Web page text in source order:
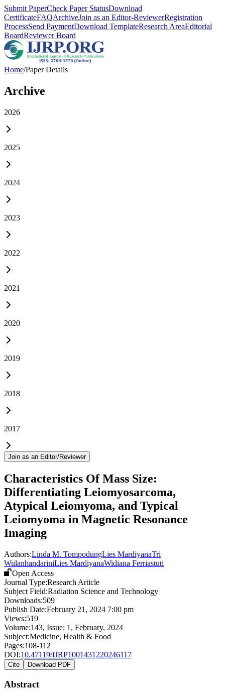
Submit PaperCheck Paper StatusDownload
CertificateFAQArchiveJoin as an Editor-ReviewerRegistration
ProcessSend PaymentDownload TemplateResearch AreaEditorial
BoardReviewer Board
Home/Paper Details
Archive
2026
2025
2024
2023
2022
2021
2020
2019
2018
2017
Join as an Editor/Reviewer
Characteristics Of Mass Size:
Differentiating Leiomyosarcoma,
Atypical Leiomyoma, and Typical
Leiomyoma in Magnetic Resonance
Imaging
Authors:Linda M. TompodungLies MardiyanaTri
WulanhandariniLies MardiyanaWidiana Ferriastuti
Open Access
Journal Type:Research Article
Subject Field:Radiation Science and Technology
Downloads:509
Publish Date:February 21, 2024 7:00 pm
Views:519
Volume:143, Issue: 1 , February, 2024
Subject:Medicine, Health & Food
Pages:108-112
DOI:10.47119/IJRP1001431220246117
Cite Download PDF
Abstract